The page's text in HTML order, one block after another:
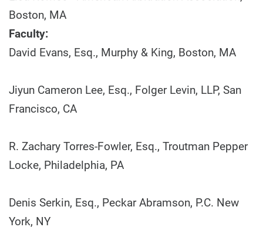
Boston, MA
Faculty:
David Evans, Esq., Murphy & King, Boston, MA
Jiyun Cameron Lee, Esq., Folger Levin, LLP, San
Francisco, CA
R. Zachary Torres-Fowler, Esq., Troutman Pepper
Locke, Philadelphia, PA
Denis Serkin, Esq., Peckar Abramson, P.C. New
York, NY